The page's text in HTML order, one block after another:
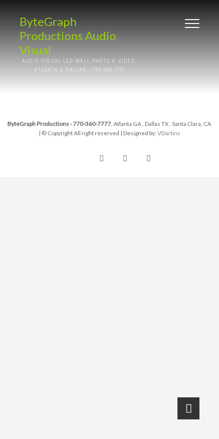
ByteGraph
Productions Audio
Visual
AUDIO VISUAL LED WALL PHOTO & VIDEO-
ATLANTA & DALLAS – 770-360-7777
ByteGraph Productions - 770-360-7777, Atlanta GA , Dallas TX , Santa Clara, CA
| © Copyright All right reserved | Designed by: VDartinc